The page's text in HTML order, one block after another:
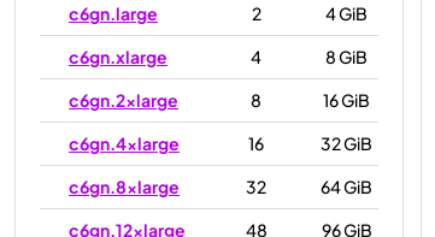
c6gn.large
2
4 GiB
c6gn.xlarge
4
8 GiB
c6gn.2xlarge
8
16 GiB
c6gn.4xlarge
16
32 GiB
c6gn.8xlarge
32
64 GiB
c6gn.12xlarge
48
96 GiB